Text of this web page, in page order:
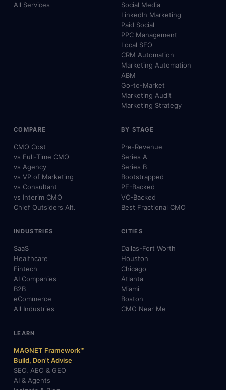
All Services
Social Media
LinkedIn Marketing
Paid Social
PPC Management
Local SEO
CRM Automation
Marketing Automation
ABM
Go-to-Market
Marketing Audit
Marketing Strategy
COMPARE
CMO Cost
vs Full-Time CMO
vs Agency
vs VP of Marketing
vs Consultant
vs Interim CMO
Chief Outsiders Alt.
BY STAGE
Pre-Revenue
Series A
Series B
Bootstrapped
PE-Backed
VC-Backed
Best Fractional CMO
INDUSTRIES
SaaS
Healthcare
Fintech
AI Companies
B2B
eCommerce
All Industries
CITIES
Dallas-Fort Worth
Houston
Chicago
Atlanta
Miami
Boston
CMO Near Me
LEARN
MAGNET Framework™
Build, Don't Advise
SEO, AEO & GEO
AI & Agents